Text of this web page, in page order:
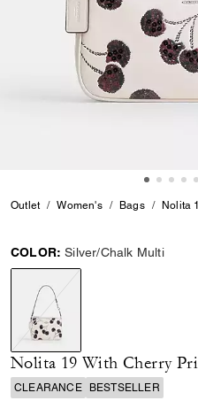
Outlet Women's Bags Nolita
COLOR: Silver/Chalk Multi
selected
Nolita 19 With Cherry
CLEARANCE BESTSELLER